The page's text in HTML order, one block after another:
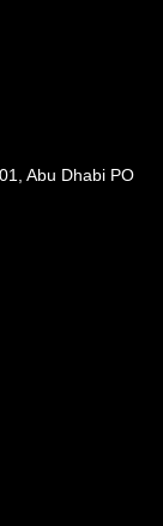
Abu Dhabi PO